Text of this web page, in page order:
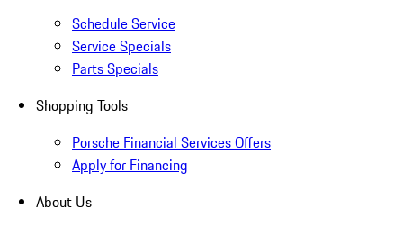
Schedule Service
Service Specials
Parts Specials
Shopping Tools
Porsche Financial Services Offers
Apply for Financing
About Us